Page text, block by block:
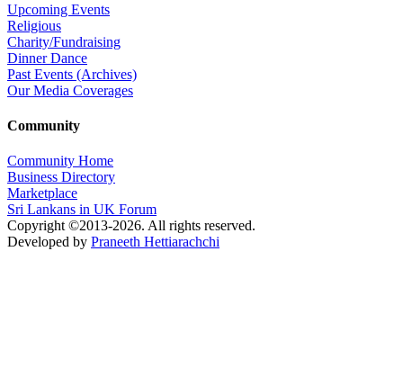
Upcoming Events
Religious
Charity/Fundraising
Dinner Dance
Past Events (Archives)
Our Media Coverages
Community
Community Home
Business Directory
Marketplace
Sri Lankans in UK Forum
Copyright ©2013-2026. All rights reserved.
Developed by Praneeth Hettiarachchi